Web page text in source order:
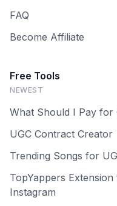
FAQ
Become Affiliate
Free Tools
NEWEST
What Should I Pay for
UGC Contract Creator
Trending Songs for
TopYappers
Instagram